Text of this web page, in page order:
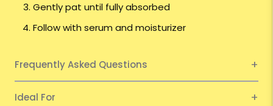
Gently pat until fully absorbed
Follow with serum and moisturizer
Frequently Asked Questions
Ideal For